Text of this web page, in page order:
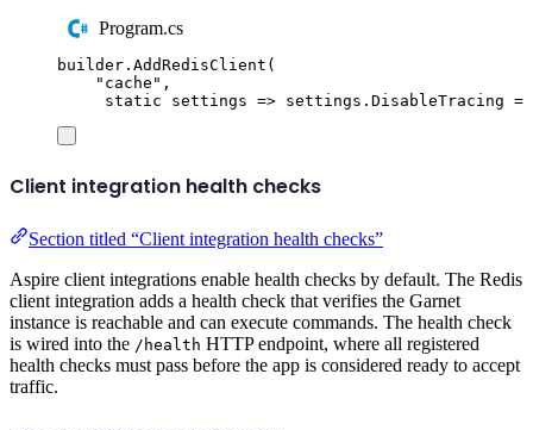
Program.cs
builder . AddRedisClient (
" cache " ,
static settings => settings . DisableTracing =
Client integration health checks
Section titled “Client integration health checks”
Aspire client integrations enable health checks by default. The Redis
client integration adds a health check that verifies the Garnet
instance is reachable and can execute commands. The health check
is wired into the /health HTTP endpoint, where all registered
health checks must pass before the app is considered ready to accept
traffic.